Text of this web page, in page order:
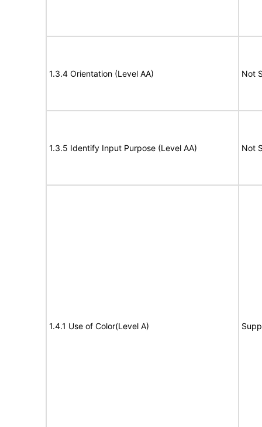
1.3.4 Orientation (Level AA) Not
1.3.5 Identify Input Purpose (Level AA) Not
1.4.1 Use of Color(Level A)